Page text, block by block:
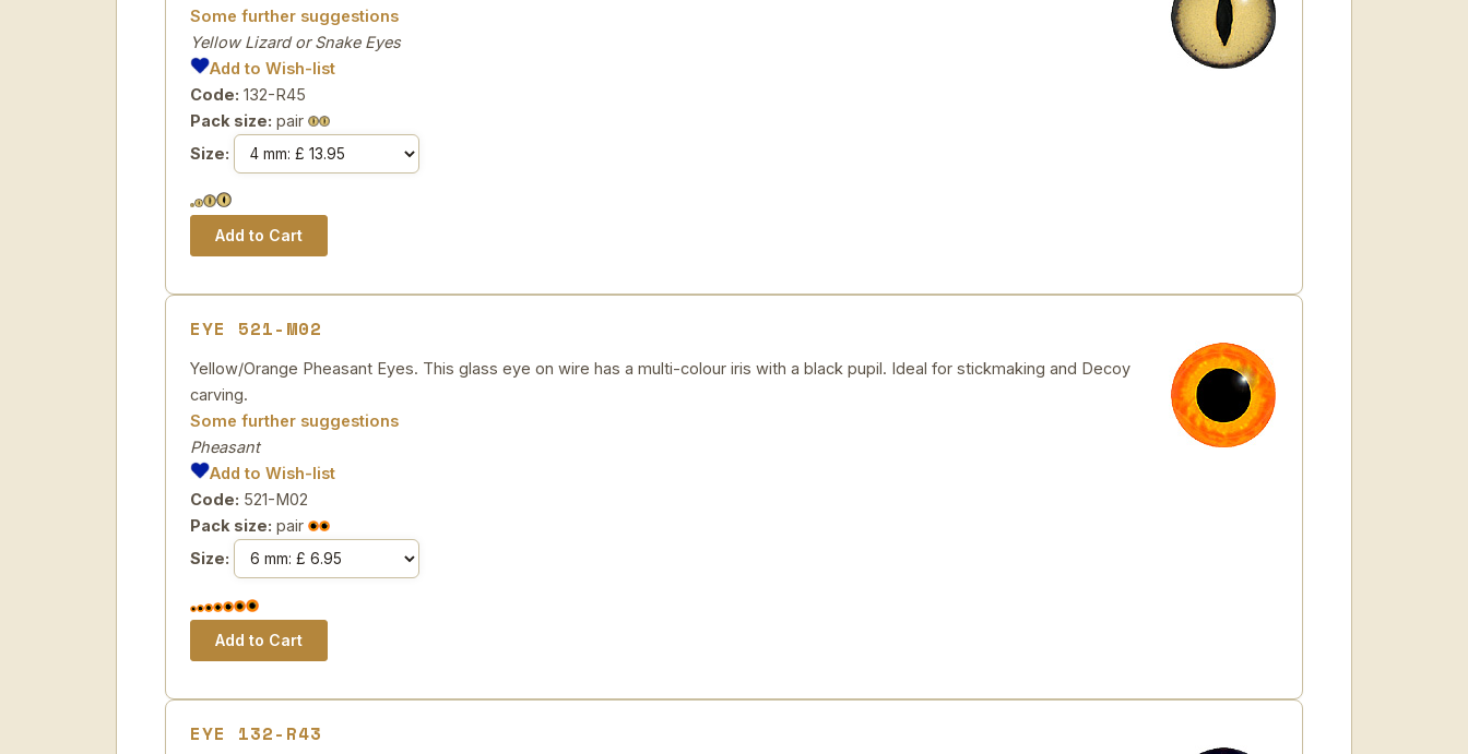
Some further suggestions
Yellow Lizard or Snake Eyes
Add to Wish-list
Code: 132-R45
Pack size: pair
Size:
EYE 521-M02
Yellow/Orange Pheasant Eyes. This glass eye on wire has a multi-colour iris with a black pupil. Ideal for stickmaking and Decoy
carving.
Some further suggestions
Pheasant
Add to Wish-list
Code: 521-M02
Pack size: pair
Size:
EYE 132-R43